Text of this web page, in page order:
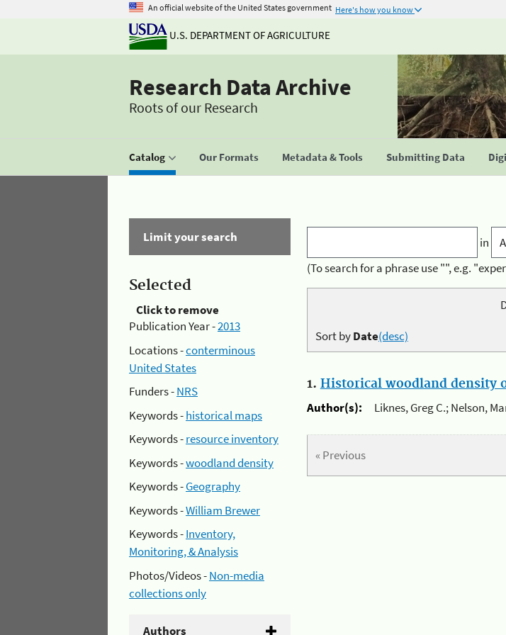
An official website of the United States government Here's how you know
U.S. DEPARTMENT OF AGRICULTURE
Research Data Archive
Roots of our Research
Catalog Our Formats Metadata & Tools Submitting Data
Limit your search
Selected
Click to remove
Publication Year -2013
Locations -conterminous
United States
Funders -NRS
Keywords -historical maps
Keywords -resource inventory
Keywords -woodland density
Keywords -Geography
Keywords -William Brewer
Keywords -Inventory,
Monitoring, & Analysis
Photos/Videos -Non-media
collections only
Authors
in
(To search for a phrase use "", e.g.
Sort byDate(desc)
1. Historical woodland density
Author(s):
Liknes, Greg C.; Nelson,
« Previous